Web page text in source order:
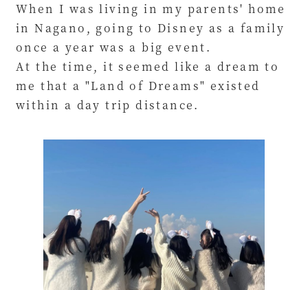
When I was living in my parents' home
in Nagano, going to Disney as a family
once a year was a big event.
At the time, it seemed like a dream to
me that a "Land of Dreams" existed
within a day trip distance.